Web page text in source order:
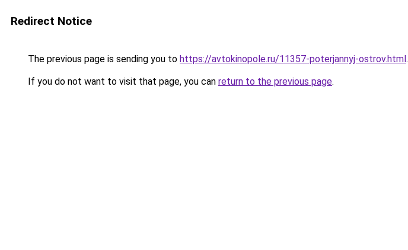
Redirect Notice
The previous page is sending you to https://avtokinopole.ru/11357-poterjannyj-ostrov.html.
If you do not want to visit that page, you can return to the previous page.